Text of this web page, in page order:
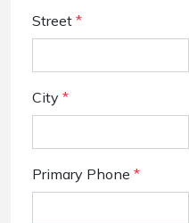
Street *
City *
Primary Phone *